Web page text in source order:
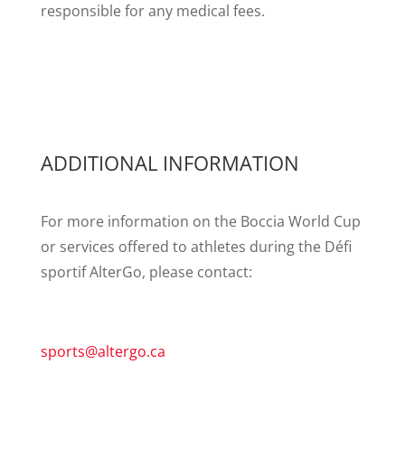
responsible for any medical fees.
ADDITIONAL INFORMATION
For more information on the Boccia World Cup
or services offered to athletes during the Défi
sportif AlterGo, please contact:
sports@altergo.ca